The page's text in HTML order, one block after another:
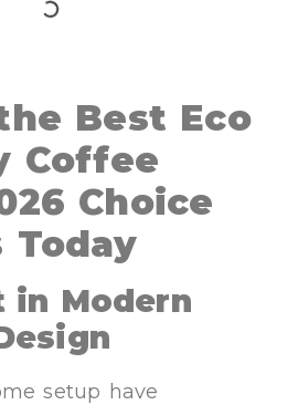
Best Eco
Coffee
Choice
Today
in Modern
setup have